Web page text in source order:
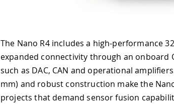
The Nano R4 includes a high-performance
expanded connectivity through an onboard
such as DAC, CAN and operational
mm) and robust construction make the
projects that demand sensor fusion